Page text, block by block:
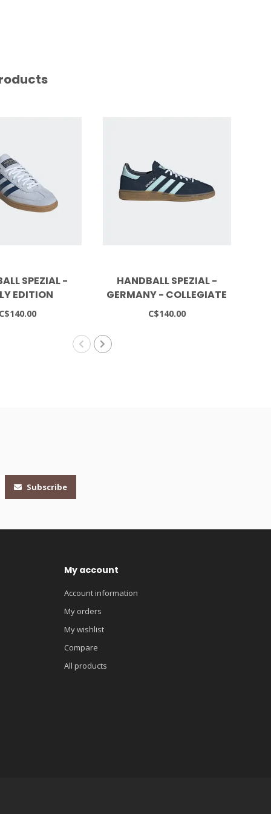
SPEZIAL -
EDITION
C$140.00
HANDBALL SPEZIAL -
GERMANY - COLLEGIATE
NAVY/CLOUD WHITE
C$140.00
Subscribe
My account
Account information
My orders
My wishlist
Compare
All products